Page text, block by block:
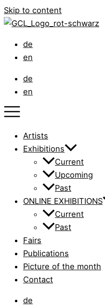
Skip to content
de
en
de
en
Artists
Exhibitions
Current
Upcoming
Past
ONLINE EXHIBITIONS
Current
Past
Fairs
Publications
Picture of the month
Contact
de